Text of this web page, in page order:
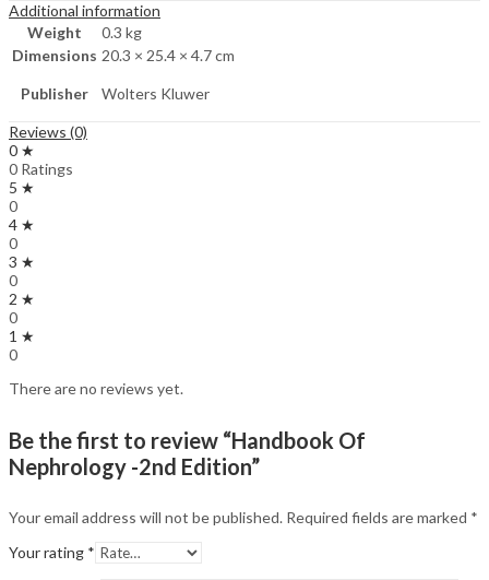
Additional information
Weight
0.3 kg
Dimensions 20.3 × 25.4 × 4.7 cm
Publisher Wolters Kluwer
Reviews (0)
0 ★
0 Ratings
5 ★
0
4 ★
0
3 ★
0
2 ★
0
1 ★
0
There are no reviews yet.
Be the first to review “Handbook Of
Nephrology -2nd Edition”
Your email address will not be published. Required fields are marked *
Your rating *